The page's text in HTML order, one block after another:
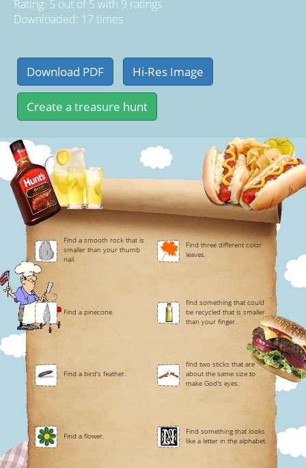
Rating: 5 out of5 with 9 ratings
Downloaded: 17 times
Find a smooth rock that is
smaller than your thumb
nail.
Find three different color
leaves.
Find a pinecone.
find something that could
be recycled that is smaller
than your finger.
Find a bird's feather.
find two sticks that are
about the same size to
make God's eyes.
Find a flower.
Find something that looks
like a letter in the alphabet.